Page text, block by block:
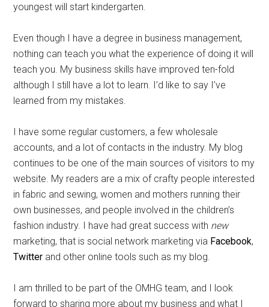
youngest will start kindergarten.
Even though I have a degree in business management,
nothing can teach you what the experience of doing it will
teach you. My business skills have improved ten-fold
although I still have a lot to learn. I’d like to say I’ve
learned from my mistakes.
I have some regular customers, a few wholesale
accounts, and a lot of contacts in the industry. My blog
continues to be one of the main sources of visitors to my
website. My readers are a mix of crafty people interested
in fabric and sewing, women and mothers running their
own businesses, and people involved in the children’s
fashion industry. I have had great success with new
marketing, that is social network marketing via Facebook,
Twitter and other online tools such as my blog.
I am thrilled to be part of the OMHG team, and I look
forward to sharing more about my business and what I